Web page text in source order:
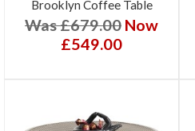
Brooklyn Coffee Table
Was £679.00 Now
£549.00